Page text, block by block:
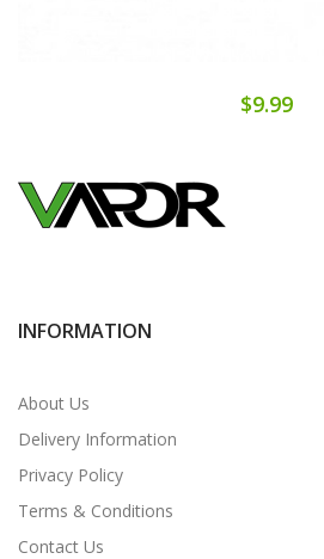
$9.99
INFORMATION
About Us
Delivery Information
Privacy Policy
Terms & Conditions
Contact Us